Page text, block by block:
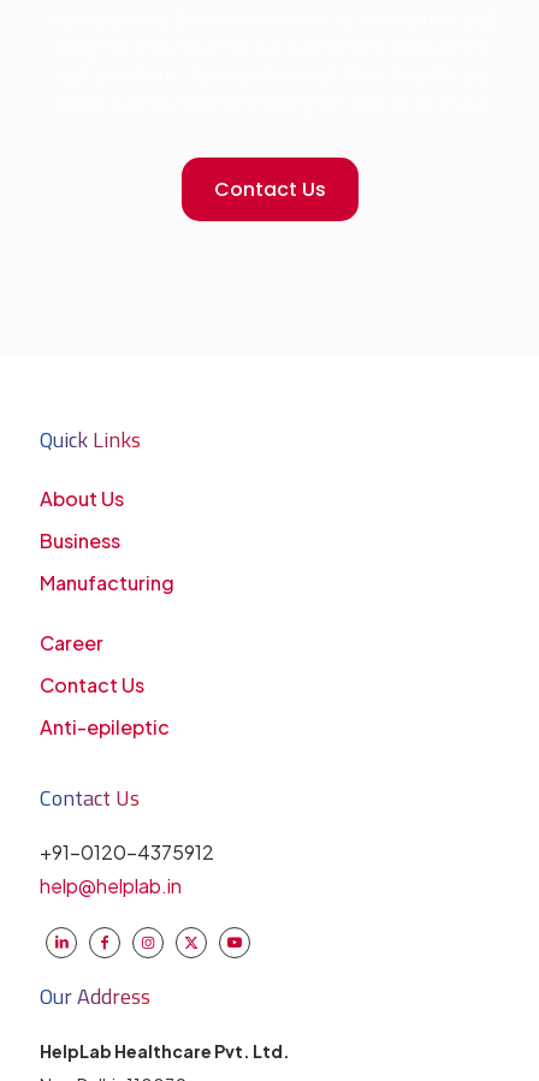
Contact Us
Quick Links
About Us
Business
Manufacturing
Career
Contact Us
Anti-epileptic
Contact Us
+91-0120-4375912
help@helplab.in
Our Address
HelpLab Healthcare Pvt. Ltd.